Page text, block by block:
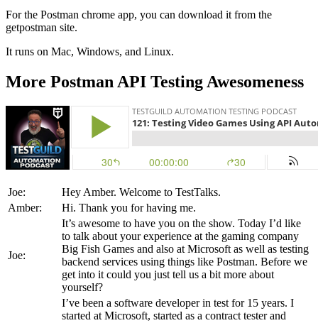
For the Postman chrome app, you can download it from the
getpostman site.
It runs on Mac, Windows, and Linux.
More Postman API Testing Awesomeness
Joe:
Hey Amber. Welcome to TestTalks.
Amber:
Hi. Thank you for having me.
Joe:
It’s awesome to have you on the show. Today I’d like
to talk about your experience at the gaming company
Big Fish Games and also at Microsoft as well as testing
backend services using things like Postman. Before we
get into it could you just tell us a bit more about
yourself?
I’ve been a software developer in test for 15 years. I
started at Microsoft, started as a contract tester and